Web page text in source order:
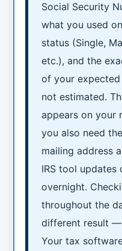
Social Security
what you used
status (Single,
etc.), and the
of your
not estimated.
appears on your
you also need
mailing address
IRS tool updates
overnight.
throughout the
different result —
Your tax